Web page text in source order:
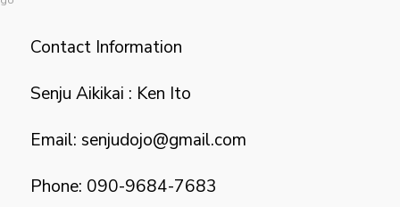
Contact Information
Senju Aikikai : Ken Ito
Email: senjudojo@gmail.com
Phone: 090-9684-7683